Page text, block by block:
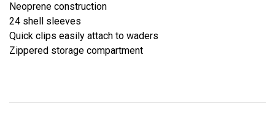
Neoprene construction
24 shell sleeves
Quick clips easily attach to waders
Zippered storage compartment